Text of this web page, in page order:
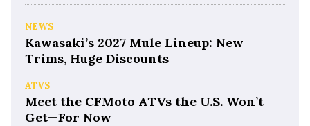
NEWS
Kawasaki’s 2027 Mule Lineup: New
Trims, Huge Discounts
ATVS
Meet the CFMoto ATVs the U.S. Won’t
Get—For Now